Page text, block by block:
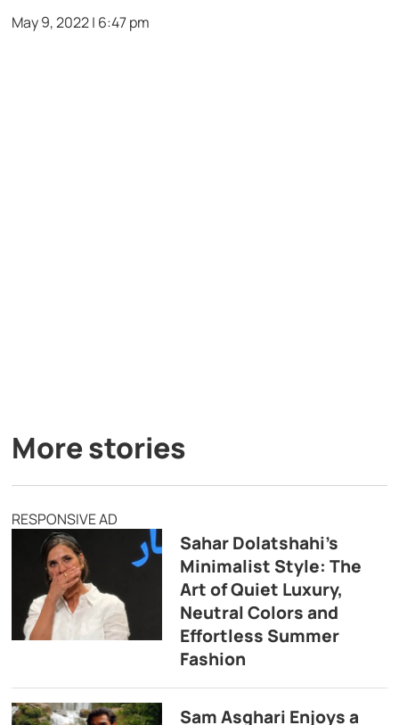
May 9, 2022 | 6:47 pm
More stories
RESPONSIVE AD
Sahar Dolatshahi’s
Minimalist Style: The
Art of Quiet Luxury,
Neutral Colors and
Effortless Summer
Fashion
Sam Asghari Enjoys a